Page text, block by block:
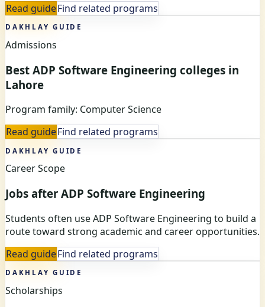
Read guideFind related programs
DAKHLAY GUIDE
Admissions
Best ADP Software Engineering colleges in
Lahore
Program family: Computer Science
Read guideFind related programs
DAKHLAY GUIDE
Career Scope
Jobs after ADP Software Engineering
Students often use ADP Software Engineering to build a
route toward strong academic and career opportunities.
Read guideFind related programs
DAKHLAY GUIDE
Scholarships